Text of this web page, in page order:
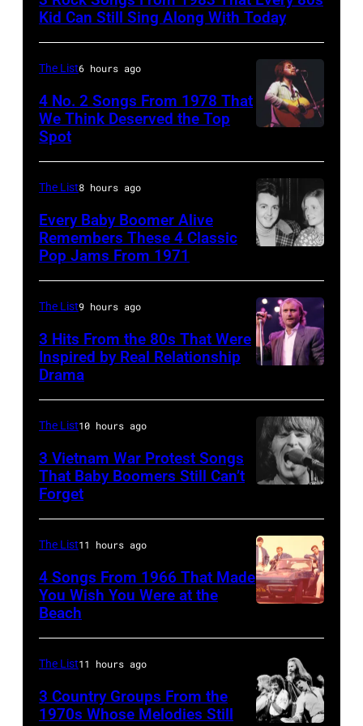
are
by
as
they
back
Heathrow
from
Miami.
After
scenes
in
the
long-
distance
terminal,
a
senior
British
Airports
Authority
Security
Officer
called
the
group's
Kid Can Still Sing Along With Today
001
The List6 hours ago
4 No. 2 Songs From 1978 That
We Think Deserved the Top
Spot
November
1971:
Former
Beatle
McCartney
with
his
wife
(1941
–
1998),
his
and
his
stepmother
The List8 hours ago
Every Baby Boomer Alive
Remembers These 4 Classic
Pop Jams From 1971
The List9 hours ago
3 Hits From the 80s That Were
Inspired by Real Relationship
Drama
25067
010
The List10 hours ago
3 Vietnam War Protest Songs
That Baby Boomers Still Can’t
Forget
by
Michael
Ochs
Archives/Getty
The List11 hours ago
4 Songs From 1966 That Made
You Wish You Were at the
Beach
The List11 hours ago
3 Country Groups From the
1970s Whose Melodies Still